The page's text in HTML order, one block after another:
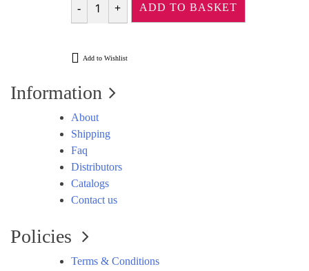
Quantity
ADD TO BASKET
Add to Wishlist
Information
About
Shipping
Faq
Distributors
Catalogs
Contact us
Policies
Terms & Conditions